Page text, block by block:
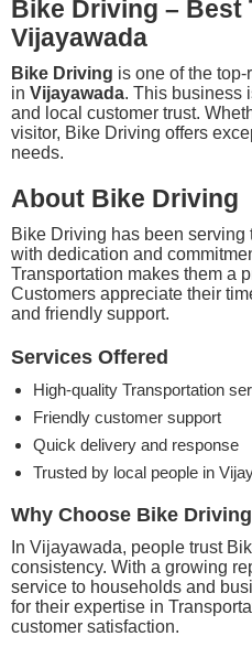
Bike Driving –
Vijayawada
Bike Driving is one of the
in Vijayawada. This business
and local customer trust.
visitor, Bike Driving offers
needs.
About Bike Driving
Bike Driving has been
with dedication and
Transportation makes them a
Customers appreciate their
and friendly support.
Services Offered
High-quality Transportation
Friendly customer support
Quick delivery and response
Trusted by local people in
Why Choose Bike
In Vijayawada, people trust
consistency. With a growing
service to households and
for their expertise in
customer satisfaction.